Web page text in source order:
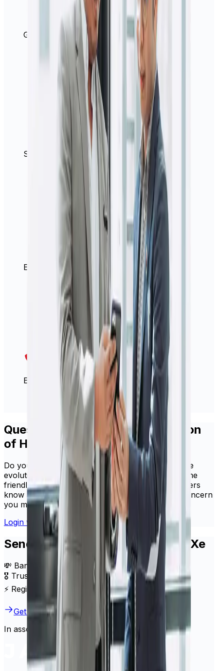
Great rates
Secure platform
Easy international money transfers
Excellent customer services team
Questions about how the evolution
of HiFX into Xe will impact you?
Do you have questions or concerns about how the
evolution of HiFX into Xe will impact you? The same
friendly, knowledgeable support team our customers
know and trust would be happy to address any concern
you might have.
Login with your HiFX details
Send money internationally with Xe
💸 Bank-beating exchange rates
🎖️ Trusted by millions of users globally
⚡ Register in minutes
Get started
In association with